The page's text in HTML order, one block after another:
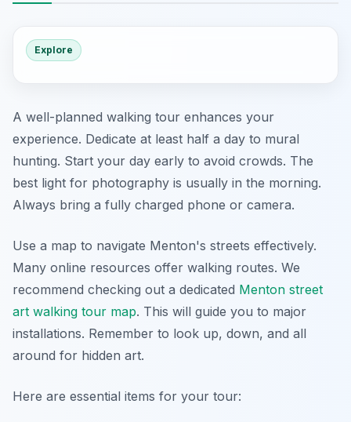
Explore
A well-planned walking tour enhances your
experience. Dedicate at least half a day to mural
hunting. Start your day early to avoid crowds. The
best light for photography is usually in the morning.
Always bring a fully charged phone or camera.
Use a map to navigate Menton's streets effectively.
Many online resources offer walking routes. We
recommend checking out a dedicated Menton street
art walking tour map. This will guide you to major
installations. Remember to look up, down, and all
around for hidden art.
Here are essential items for your tour: